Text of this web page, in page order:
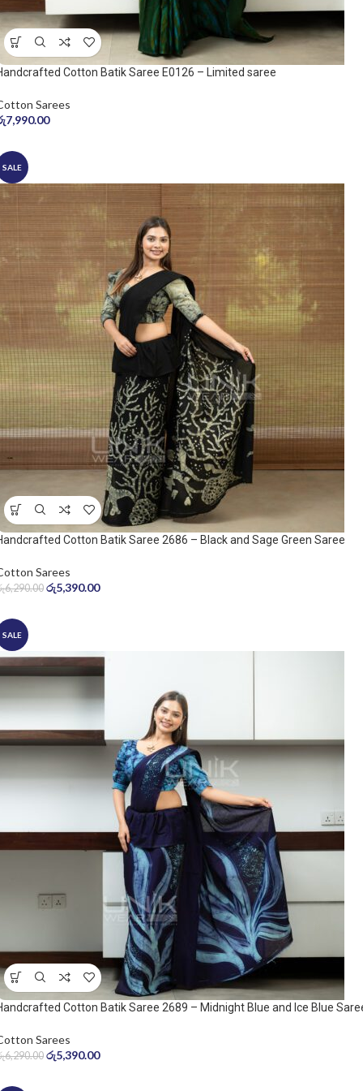
Cotton Batik Saree E0126 – Limited saree
Sarees
7,990.00
SALE
Cotton Batik Saree 2686 – Black and Sage Green Saree
Sarees
6,290.00 රු5,390.00
SALE
Cotton Batik Saree 2689 – Midnight Blue and Ice Blue
Sarees
6,290.00 රු5,390.00